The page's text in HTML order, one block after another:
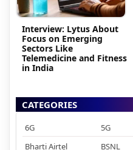
Interview: Lytus About
Focus on Emerging
Sectors Like
Telemedicine and Fitness
in India
CATEGORIES
6G 5G
Bharti Airtel
BSNL